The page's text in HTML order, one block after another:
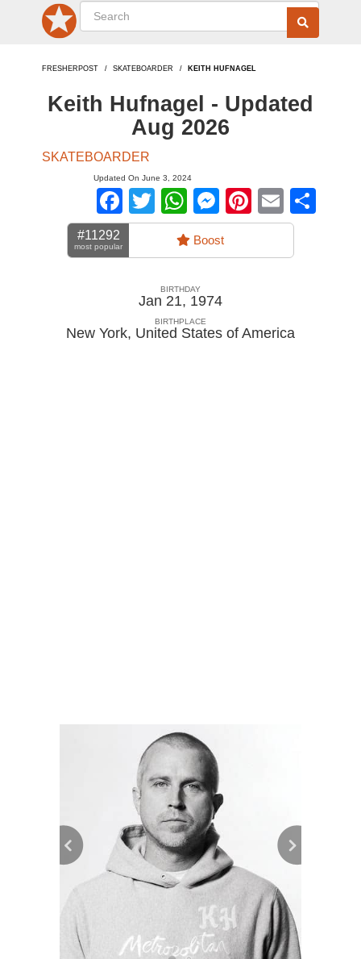
FRESHERPOST SKATEBOARDER KEITH HUFNAGEL
Keith Hufnagel - Updated
Aug 2026
SKATEBOARDER
Updated On June 3, 2024
Facebook
TwitterWhatsApp
Messenger
Pinterest
Email
#11292
most popular Boost
BIRTHDAY
Jan 21, 1974
BIRTHPLACE
New York, United States of America